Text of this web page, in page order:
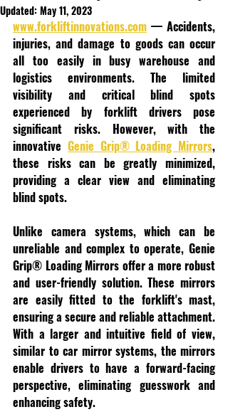
Updated: May 11, 2023
www.forkliftinnovations.com — Accidents,
injuries, and damage to goods can occur
all too easily in busy warehouse and
logistics environments. The limited
visibility and critical blind spots
experienced by forklift drivers pose
significant risks. However, with the
innovative Genie Grip® Loading Mirrors,
these risks can be greatly minimized,
providing a clear view and eliminating
blind spots.
Unlike camera systems, which can be
unreliable and complex to operate, Genie
Grip® Loading Mirrors offer a more robust
and user-friendly solution. These mirrors
are easily fitted to the forklift's mast,
ensuring a secure and reliable attachment.
With a larger and intuitive field of view,
similar to car mirror systems, the mirrors
enable drivers to have a forward-facing
perspective, eliminating guesswork and
enhancing safety.